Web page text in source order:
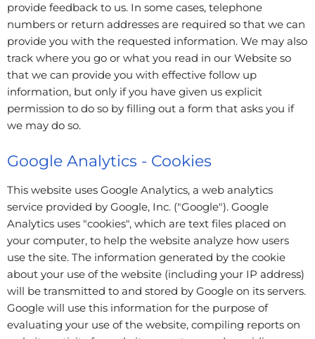
provide feedback to us. In some cases, telephone
numbers or return addresses are required so that we can
provide you with the requested information. We may also
track where you go or what you read in our Website so
that we can provide you with effective follow up
information, but only if you have given us explicit
permission to do so by filling out a form that asks you if
we may do so.
Google Analytics - Cookies
This website uses Google Analytics, a web analytics
service provided by Google, Inc. ("Google"). Google
Analytics uses "cookies", which are text files placed on
your computer, to help the website analyze how users
use the site. The information generated by the cookie
about your use of the website (including your IP address)
will be transmitted to and stored by Google on its servers.
Google will use this information for the purpose of
evaluating your use of the website, compiling reports on